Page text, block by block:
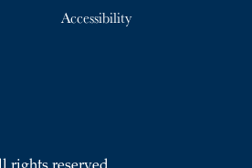
Accessibility